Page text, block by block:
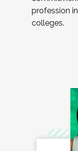
profession
colleges.